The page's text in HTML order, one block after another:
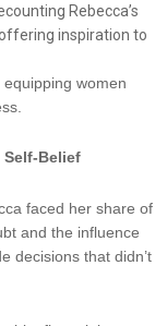
Rebecca’s
inspiration to
equipping women
Belief
faced her share of
and the influence
decisions that didn’t